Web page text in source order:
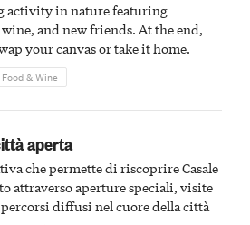
activity in nature featuring
and new friends. At the end,
your canvas or take it home.
Food & Wine
aperta
che permette di riscoprire Casale
attraverso aperture speciali, visite
diffusi nel cuore della città